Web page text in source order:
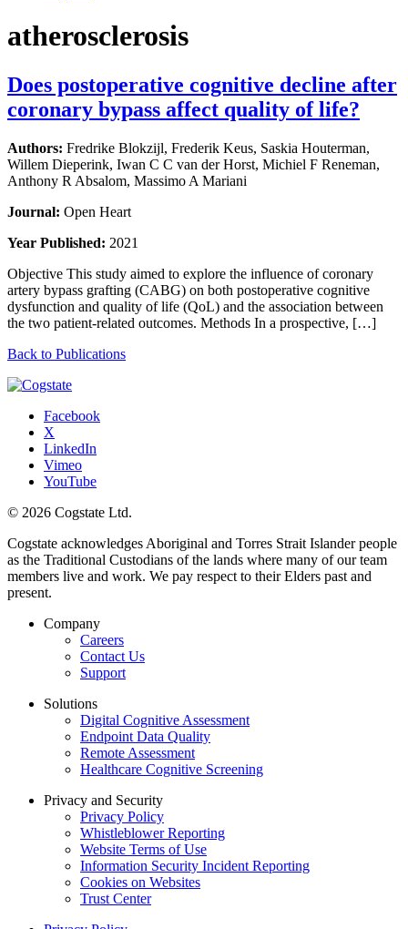
atherosclerosis
Does postoperative cognitive decline after
coronary bypass affect quality of life?
Authors: Fredrike Blokzijl, Frederik Keus, Saskia Houterman,
Willem Dieperink, Iwan C C van der Horst, Michiel F Reneman,
Anthony R Absalom, Massimo A Mariani
Journal: Open Heart
Year Published: 2021
Objective This study aimed to explore the influence of coronary
artery bypass grafting (CABG) on both postoperative cognitive
dysfunction and quality of life (QoL) and the association between
the two patient-related outcomes. Methods In a prospective, […]
Back to Publications
Facebook
X
LinkedIn
Vimeo
YouTube
© 2026 Cogstate Ltd.
Cogstate acknowledges Aboriginal and Torres Strait Islander people
as the Traditional Custodians of the lands where many of our team
members live and work. We pay respect to their Elders past and
present.
Company
Careers
Contact Us
Support
Solutions
Digital Cognitive Assessment
Endpoint Data Quality
Remote Assessment
Healthcare Cognitive Screening
Privacy and Security
Privacy Policy
Whistleblower Reporting
Website Terms of Use
Information Security Incident Reporting
Cookies on Websites
Trust Center